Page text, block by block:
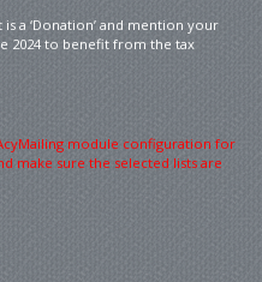
a ‘Donation’ and mention your
2024 to benefit from the tax
module configuration for
make sure the selected lists are